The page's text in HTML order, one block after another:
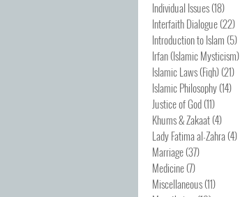
Individual Issues(18)
Interfaith Dialogue(22)
Introduction to Islam(5)
Irfan (Islamic Mysticism)
Islamic Laws (Fiqh)(21)
Islamic Philosophy(14)
Justice of God(11)
Khums & Zakaat(4)
Lady Fatima al-Zahra(4)
Marriage(37)
Medicine(7)
Miscellaneous(11)